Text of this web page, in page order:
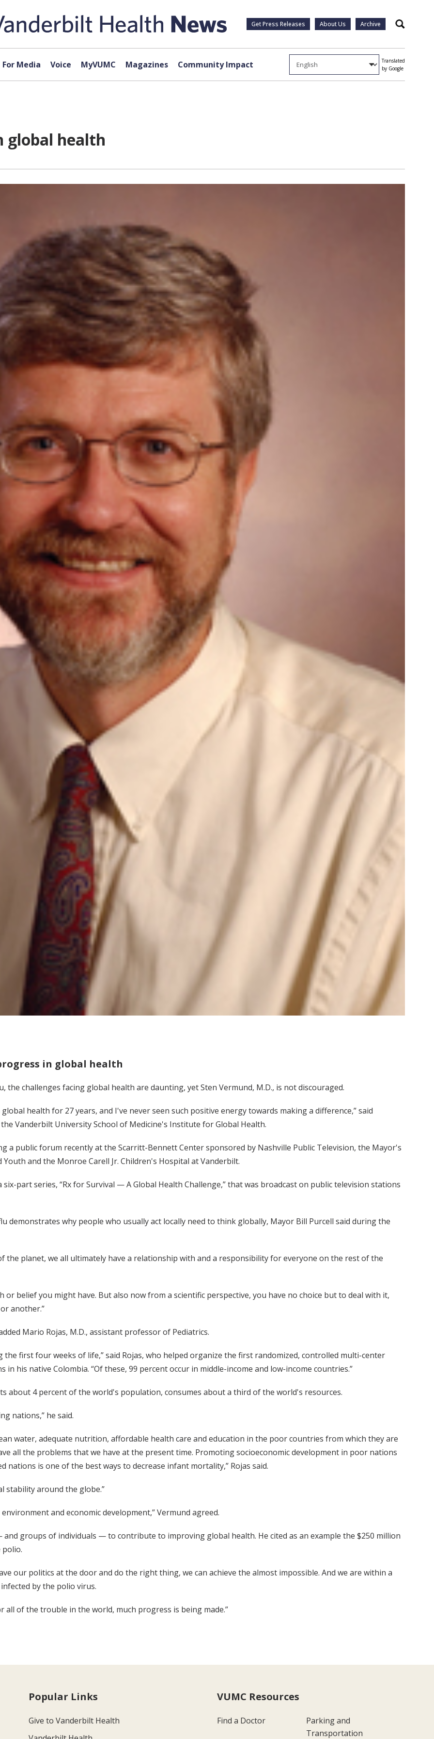
Get Press Releases About Us Archive Search
For Media Voice MyVUMC Magazines Community Impact
Translated
by Google
global health
in global health
the challenges facing global health are daunting, yet Sten Vermund, M.D., is not discouraged.
health for 27 years, and I've never seen such positive energy towards making a difference,” said
Vanderbilt University School of Medicine's Institute for Global Health.
a public forum recently at the Scarritt-Bennett Center sponsored by Nashville Public Television, the Mayor's
Youth and the Monroe Carell Jr. Children's Hospital at Vanderbilt.
part series, “Rx for Survival — A Global Health Challenge,” that was broadcast on public television stations
demonstrates why people who usually act locally need to think globally, Mayor Bill Purcell said during the
planet, we all ultimately have a relationship with and a responsibility for everyone on the rest of the
belief you might have. But also now from a scientific perspective, you have no choice but to deal with it,
another.”
Mario Rojas, M.D., assistant professor of Pediatrics.
the first four weeks of life,” said Rojas, who helped organize the first randomized, controlled multi-center
his native Colombia. “Of these, 99 percent occur in middle-income and low-income countries.”
about 4 percent of the world's population, consumes about a third of the world's resources.
nations,” he said.
water, adequate nutrition, affordable health care and education in the poor countries from which they are
all the problems that we have at the present time. Promoting socioeconomic development in poor nations
nations is one of the best ways to decrease infant mortality,” Rojas said.
stability around the globe.”
and economic development,” Vermund agreed.
groups of individuals — to contribute to improving global health. He cited as an example the $250 million
our politics at the door and do the right thing, we can achieve the almost impossible. And we are within a
by the polio virus.
all of the trouble in the world, much progress is being made.”
Popular Links
Give to Vanderbilt Health
VUMC Resources
Find a Doctor
Parking and
Transportation